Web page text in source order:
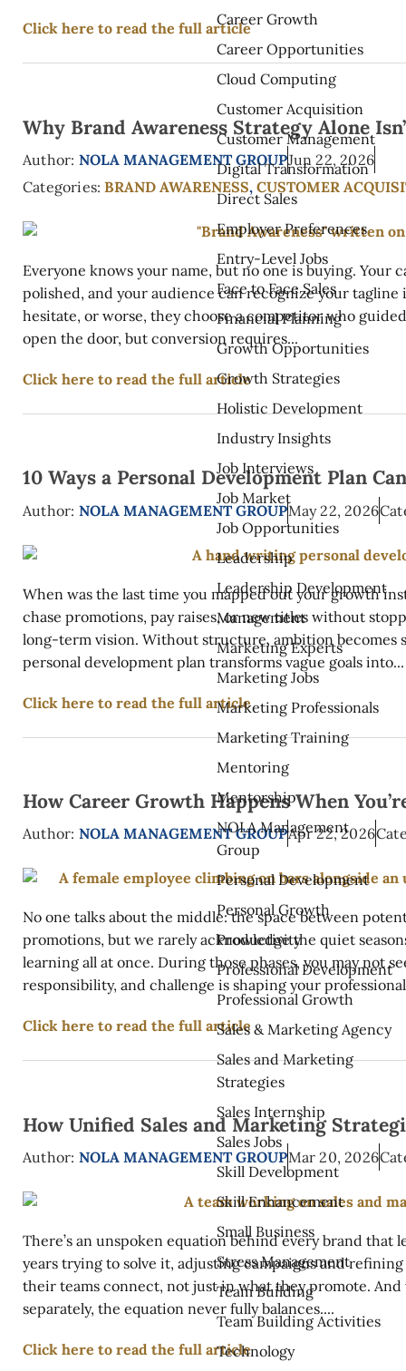
Click here to read the full article
Why Brand Awareness Strategy Alone
Author: NOLA MANAGEMENT GROUPJun 22, 2026
Categories: BRAND AWARENESS,CUSTOMER
Everyone knows your name, but no one is buying. Your
polished, and your audience can recognize your
hesitate, or worse, they choose a competitor who
open the door, but conversion requires...
Click here to read the full article
10 Ways a Personal Development Plan
Author: NOLA MANAGEMENT GROUPMay 22, 2026
When was the last time you mapped out your growth
chase promotions, pay raises, or new titles without
long-term vision. Without structure, ambition becomes
personal development plan transforms vague goals into...
Click here to read the full article
How Career Growth Happens When
Author: NOLA MANAGEMENT GROUPApr 22, 2026
No one talks about the middle: the space between
promotions, but we rarely acknowledge the quiet
learning all at once. During those phases, you may not
responsibility, and challenge is shaping your
Click here to read the full article
How Unified Sales and Marketing
Author: NOLA MANAGEMENT GROUPMar 20, 2026
There’s an unspoken equation behind every brand that
years trying to solve it, adjusting campaigns and
their teams connect, not just in what they promote.
separately, the equation never fully balances....
Click here to read the full article
Career Growth
Career Opportunities
Cloud Computing
Customer Acquisition
Customer Management
Digital Transformation
Direct Sales
Employer Preferences
Entry-Level Jobs
Face to Face Sales
Financial Planning
Growth Opportunities
Growth Strategies
Holistic Development
Industry Insights
Job Interviews
Job Market
Job Opportunities
Leadership
Leadership Development
Management
Marketing Experts
Marketing Jobs
Marketing Professionals
Marketing Training
Mentoring
Mentorship
NOLA Management
Group
Personal Development
Personal Growth
Productivity
Professional Development
Professional Growth
Sales & Marketing Agency
Sales and Marketing
Strategies
Sales Internship
Sales Jobs
Skill Development
Skill Enhancement
Small Business
Stress Management
Team Building
Team Building Activities
Technology